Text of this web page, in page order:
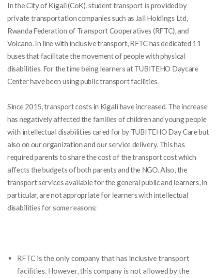
In the City of Kigali (CoK), student transport is provided by
private transportation companies such as Jali Holdings Ltd,
Rwanda Federation of Transport Cooperatives (RFTC), and
Volcano. In line with inclusive transport, RFTC has dedicated 11
buses that facilitate the movement of people with physical
disabilities. For the time being learners at TUBITEHO Daycare
Center have been using public transport facilities.
Since 2015, transport costs in Kigali have increased. The increase
has negatively affected the families ofchildren and young people
with intellectual disabilities cared for by TUBITEHO Day Care but
also on our organization and our service delivery. This has
required parents to share the cost of the transport cost which
affects the budgets of both parents and the NGO. Also,the
transport services available for the general public and learners, in
particular, are not appropriate for learners with intellectual
disabilities for some reasons:
RFTC is the only company that has inclusive transport
facilities. However, this company is not allowed by the